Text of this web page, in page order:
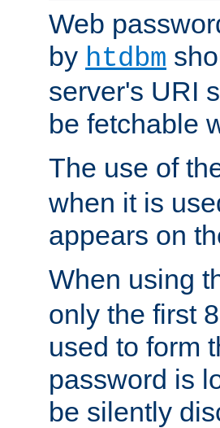
Web
by htdbm
server's URI
be fetchable
The use of
when it is
appears on
When using
only the first
used to form
password is
be silently